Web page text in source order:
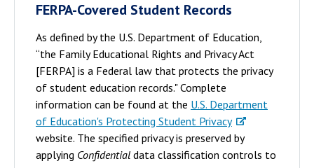
FERPA-Covered Student Records
As defined by the U.S. Department of Education,
“the Family Educational Rights and Privacy Act
[FERPA] is a Federal law that protects the privacy
of student education records." Complete
information can be found at the U.S. Department
of Education's Protecting Student Privacy
website. The specified privacy is preserved by
applying Confidential data classification controls to